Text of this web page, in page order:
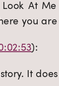
At Me
you are
):
It